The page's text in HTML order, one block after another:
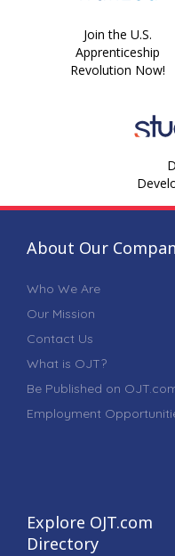
Join the U.S.
Apprenticeship
Revolution Now!
About Our
Who We Are
Our Mission
Contact Us
What is OJT?
Be Published on
Employment
Explore OJT.com
Directory